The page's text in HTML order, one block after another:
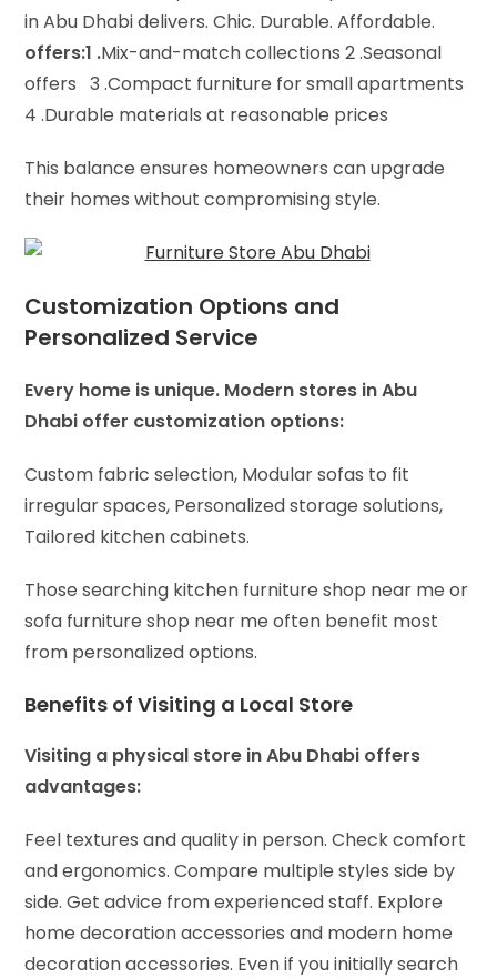
in Abu Dhabi delivers. Chic. Durable. Affordable.
offers:1 .Mix-and-match collections 2 .Seasonal
offers 3 .Compact furniture for small apartments
4 .Durable materials at reasonable prices
This balance ensures homeowners can upgrade
their homes without compromising style.
Customization Options and
Personalized Service
Every home is unique. Modern stores in Abu
Dhabi offer customization options:
Custom fabric selection, Modular sofas to fit
irregular spaces, Personalized storage solutions,
Tailored kitchen cabinets.
Those searching kitchen furniture shop near me or
sofa furniture shop near me often benefit most
from personalized options.
Benefits of Visiting a Local Store
Visiting a physical store in Abu Dhabi offers
advantages:
Feel textures and quality in person.Check comfort
and ergonomics.Compare multiple styles side by
side.Get advice from experienced staff. Explore
home decoration accessories and modern home
decoration accessories. Even if you initially search